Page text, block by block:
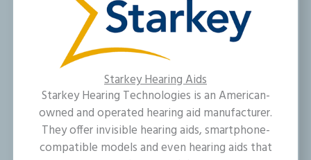
Starkey Hearing Aids
Starkey Hearing Technologies is an American-
owned and operated hearing aid manufacturer.
They offer invisible hearing aids, smartphone-
compatible models and even hearing aids that